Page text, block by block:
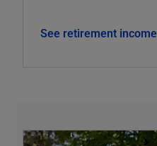
See retirement income